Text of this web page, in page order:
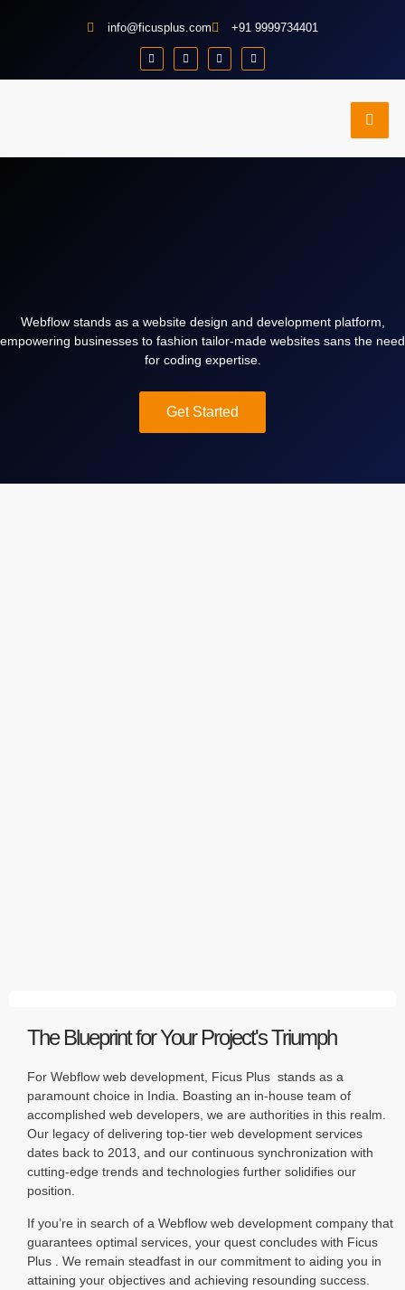
info@ficusplus.com +91 9999734401
Webflow stands as a website design and development platform,
empowering businesses to fashion tailor-made websites sans the need
for coding expertise.
Get Started
The Blueprint for Your Project's Triumph
For Webflow web development, Ficus Plus stands as a
paramount choice in India. Boasting an in-house team of
accomplished web developers, we are authorities in this realm.
Our legacy of delivering top-tier web development services
dates back to 2013, and our continuous synchronization with
cutting-edge trends and technologies further solidifies our
position.
If you’re in search of a Webflow web development company that
guarantees optimal services, your quest concludes with Ficus
Plus . We remain steadfast in our commitment to aiding you in
attaining your objectives and achieving resounding success.